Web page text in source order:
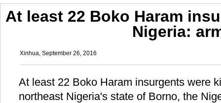
At least 22 Boko Haram
Nigeria:
Xinhua, September 26, 2016
At least 22 Boko Haram insurgents were
northeast Nigeria's state of Borno, the